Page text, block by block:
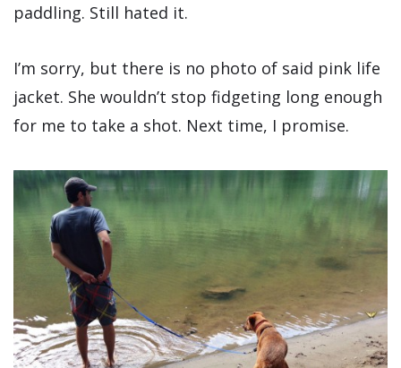
paddling. Still hated it.
I’m sorry, but there is no photo of said pink life
jacket. She wouldn’t stop fidgeting long enough
for me to take a shot. Next time, I promise.